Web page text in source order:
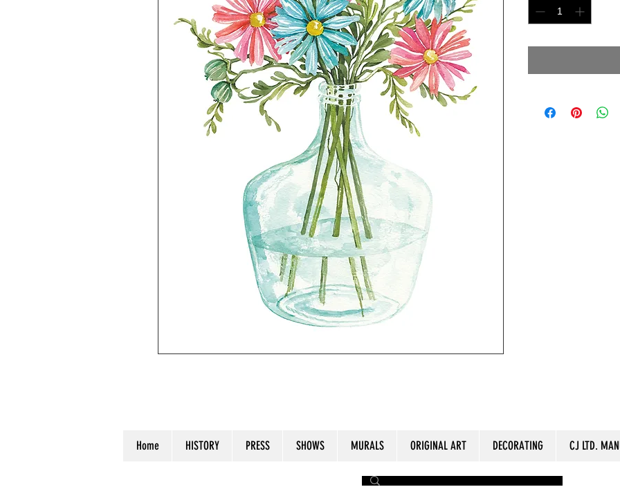
© 2023 by The Painter​
Home HISTORY PRESS SHOWS MURALS ORIGINAL ART DECORATING CJ LTD.